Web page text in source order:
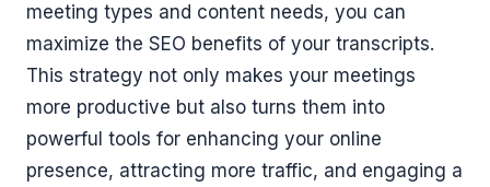
meeting types and content needs, you can
maximize the SEO benefits of your transcripts.
This strategy not only makes your meetings
more productive but also turns them into
powerful tools for enhancing your online
presence, attracting more traffic, and engaging a